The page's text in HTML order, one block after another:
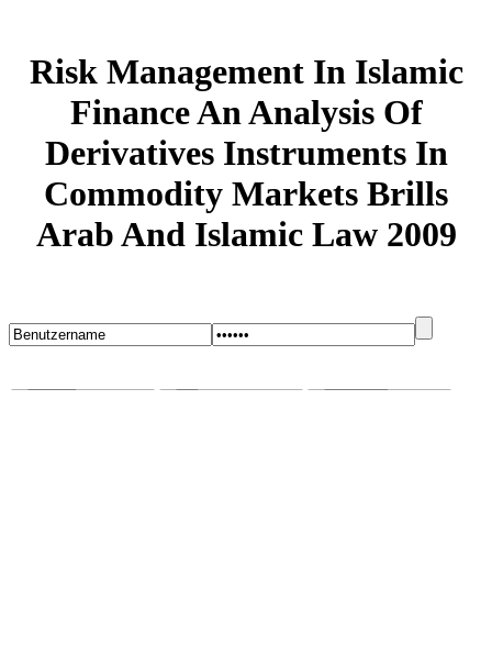
Risk Management In Islamic
Finance An Analysis Of
Derivatives Instruments In
Commodity Markets Brills
Arab And Islamic Law 2009